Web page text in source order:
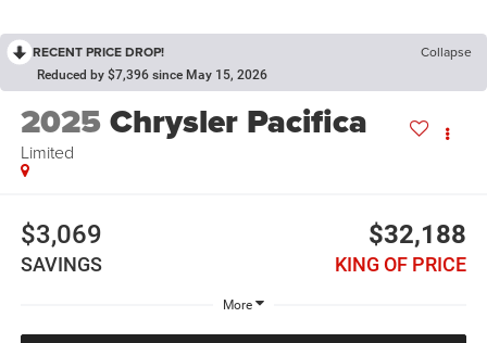
RECENT PRICE DROP! Collapse
Reduced by $7,396 since May 15, 2026
2025Chrysler Pacifica
Limited
$3,069
SAVINGS
$32,188
KING OF PRICE
More